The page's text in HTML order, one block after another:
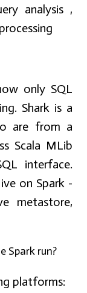
analysis ,
only SQL
Shark is a
are from a
Scala MLib
interface.
on Spark -
metastore,
Spark run?
platforms: